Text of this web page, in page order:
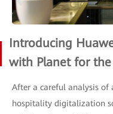
Introducing
with Planet for
After a careful analysis of
hospitality digitalization